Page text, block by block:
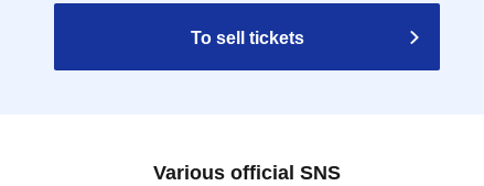
To sell tickets
Various official SNS